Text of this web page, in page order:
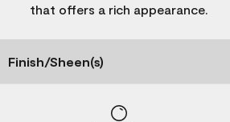
that offers a rich appearance.
Finish/Sheen(s)